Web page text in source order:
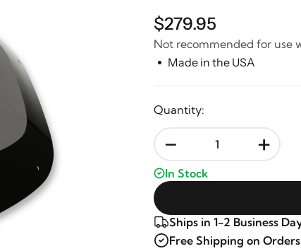
$279.95
Not recommended for use
Made in the USA
Quantity:
- +
In Stock
Ships in 1-2 Business
Free Shipping on